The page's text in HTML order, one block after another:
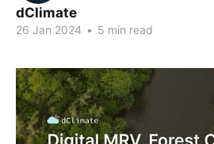
dClimate
26 Jan 2024 • 5 min read